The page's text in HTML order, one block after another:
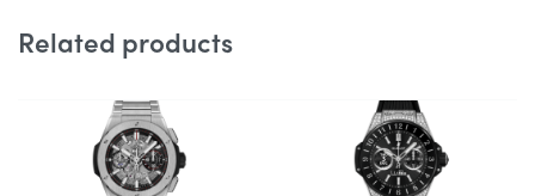
Related products